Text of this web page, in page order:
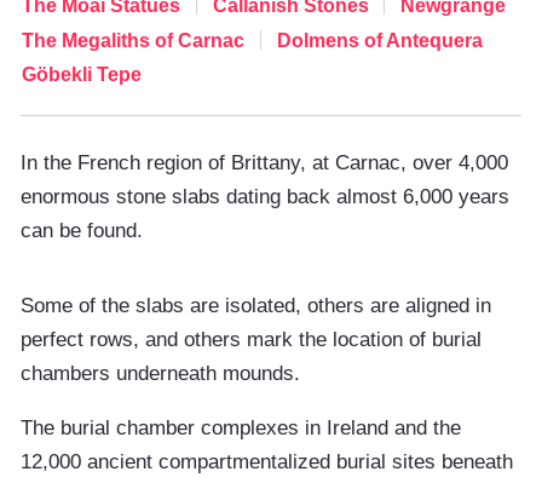
The Moai Statues
Callanish Stones
Newgrange
The Megaliths of Carnac
Dolmens of Antequera
Göbekli Tepe
In the French region of Brittany, at Carnac, over 4,000
enormous stone slabs dating back almost 6,000 years
can be found.
Some of the slabs are isolated, others are aligned in
perfect rows, and others mark the location of burial
chambers underneath mounds.
The burial chamber complexes in Ireland and the
12,000 ancient compartmentalized burial sites beneath